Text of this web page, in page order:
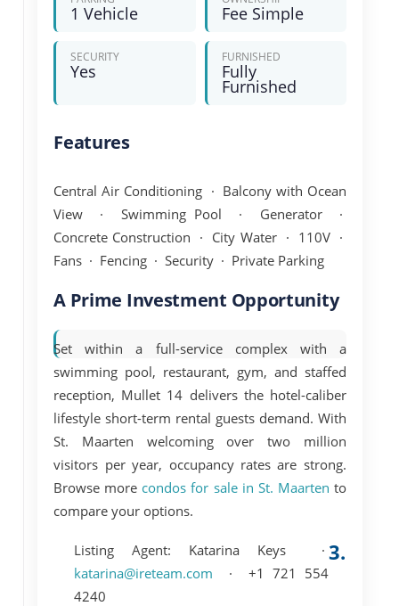
1 Vehicle Fee Simple
SECURITY
Yes
FURNISHED
Fully
Furnished
Features
Central Air Conditioning · Balcony with Ocean
View · Swimming Pool · Generator ·
Concrete Construction · City Water · 110V ·
Fans · Fencing · Security · Private Parking
A Prime Investment Opportunity
Set within a full-service complex with a
swimming pool, restaurant, gym, and staffed
reception, Mullet 14 delivers the hotel-caliber
lifestyle short-term rental guests demand. With
St. Maarten welcoming over two million
visitors per year, occupancy rates are strong.
Browse more condos for sale in St. Maarten to
compare your options.
Listing Agent: Katarina Keys ·
katarina@ireteam.com · +1 721 554
4240
3.